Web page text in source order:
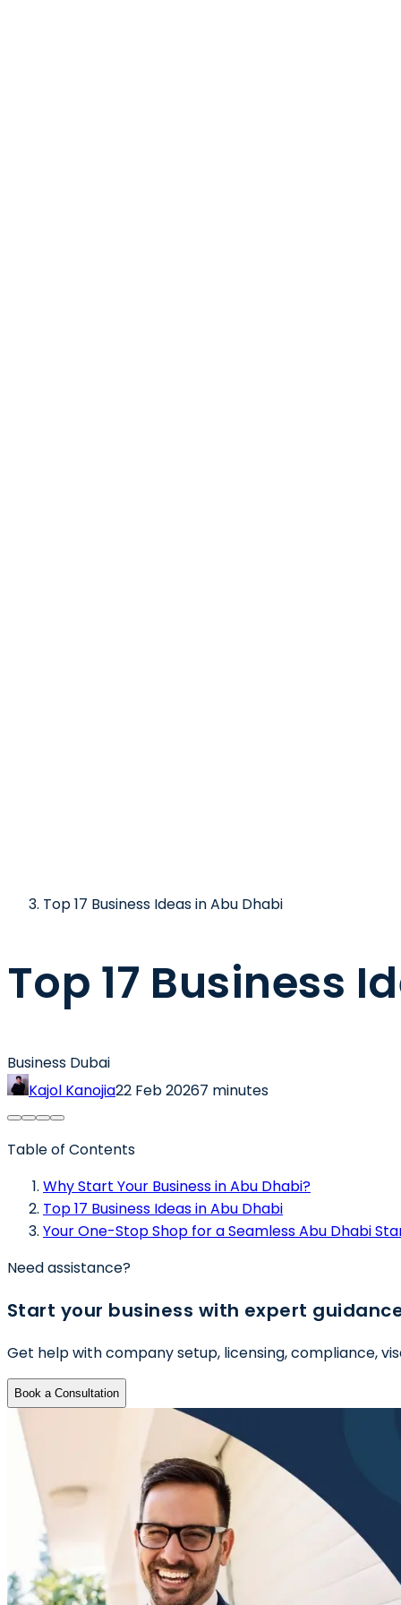
Top 17 Business Ideas in Abu Dhabi
Top 17 Business
Business Dubai
Kajol Kanojia22 Feb 20267 minutes
Table of Contents
Why Start Your Business in Abu Dhabi?
Top 17 Business Ideas in Abu Dhabi
Your One-Stop Shop for a Seamless Abu Dhabi
Need assistance?
Start your business with expert
Get help with company setup, licensing, compliance,
Book a Consultation